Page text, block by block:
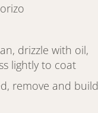
drizzle with oil,
lightly to coat
remove and build